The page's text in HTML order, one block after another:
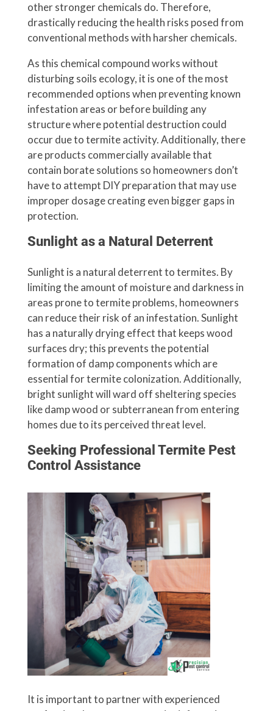
other stronger chemicals do. Therefore,
drastically reducing the health risks posed from
conventional methods with harsher chemicals.
As this chemical compound works without
disturbing soils ecology, it is one of the most
recommended options when preventing known
infestation areas or before building any
structure where potential destruction could
occur due to termite activity. Additionally, there
are products commercially available that
contain borate solutions so homeowners don’t
have to attempt DIY preparation that may use
improper dosage creating even bigger gaps in
protection.
Sunlight as a Natural Deterrent
Sunlight is a natural deterrent to termites. By
limiting the amount of moisture and darkness in
areas prone to termite problems, homeowners
can reduce their risk of an infestation. Sunlight
has a naturally drying effect that keeps wood
surfaces dry; this prevents the potential
formation of damp components which are
essential for termite colonization. Additionally,
bright sunlight will ward off sheltering species
like damp wood or subterranean from entering
homes due to its perceived threat level.
Seeking Professional Termite Pest
Control Assistance
It is important to partner with experienced